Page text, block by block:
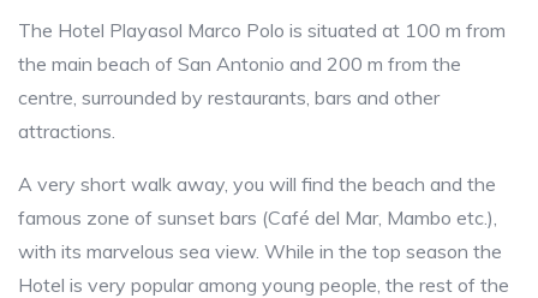
The Hotel Playasol Marco Polo is situated at 100 m from
the main beach of San Antonio and 200 m from the
centre, surrounded by restaurants, bars and other
attractions.
A very short walk away, you will find the beach and the
famous zone of sunset bars (Café del Mar, Mambo etc.),
with its marvelous sea view. While in the top season the
Hotel is very popular among young people, the rest of the